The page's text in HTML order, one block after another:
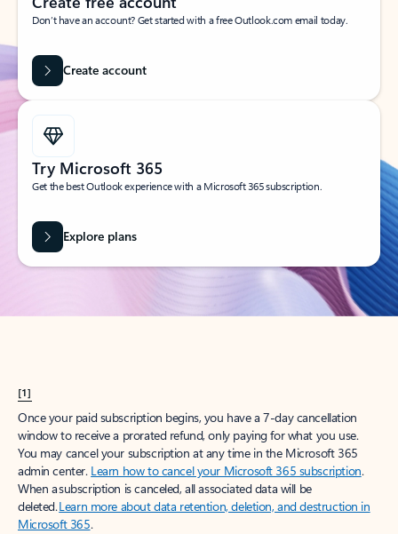
Don’t have an account? Get started with a free Outlook.com email today.
Create account
Try Microsoft 365
Get the best Outlook experience with a Microsoft 365 subscription.
Explore plans
[1]
Once your paid subscription begins, you have a 7-day cancellation
window to receive a prorated refund, only paying for what you use.
You may cancel your subscription at any time in the Microsoft 365
admin center. Learn how to cancel your Microsoft 365 subscription.
When a subscription is canceled, all associated data will be
deleted.Learn more about data retention, deletion, and destruction in
Microsoft 365.